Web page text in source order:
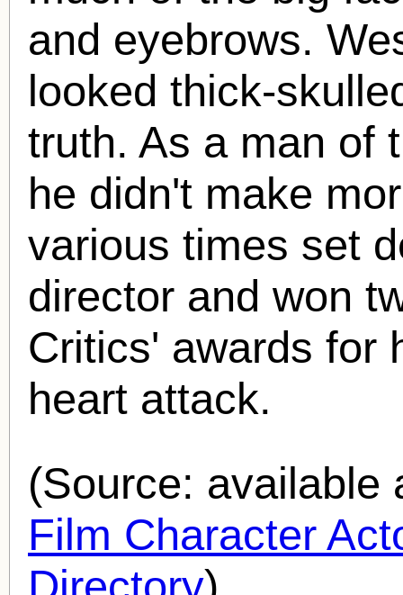
and eyebrows.
looked thick-
truth. As a man of
he didn't make
various times set
director and won
Critics' awards for
heart attack.
(Source: available
Film Character